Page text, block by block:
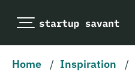
Home / Inspiration /